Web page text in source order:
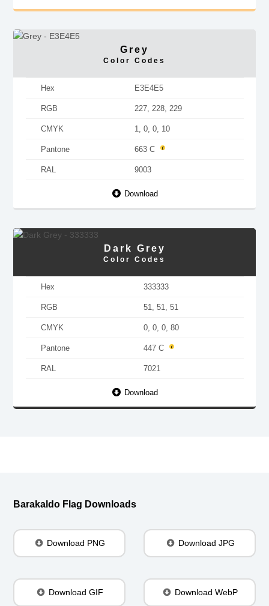
Grey
Color Codes
Hex E3E4E5
RGB 227, 228, 229
CMYK 1, 0, 0, 10
Pantone 663 C
RAL 9003
Download
Dark Grey
Color Codes
Hex 333333
RGB 51, 51, 51
CMYK 0, 0, 0, 80
Pantone 447 C
RAL 7021
Download
Barakaldo Flag Downloads
Download PNG Download JPG
Download GIF Download WebP